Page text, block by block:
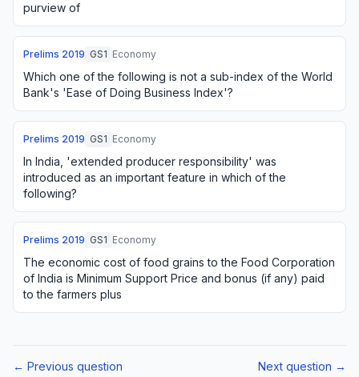
purview of
Prelims 2019 GS1 Economy
Which one of the following is not a sub-index of the World
Bank's 'Ease of Doing Business Index'?
Prelims 2019 GS1 Economy
In India, 'extended producer responsibility' was
introduced as an important feature in which of the
following?
Prelims 2019 GS1 Economy
The economic cost of food grains to the Food Corporation
of India is Minimum Support Price and bonus (if any) paid
to the farmers plus
← Previous question Next question →